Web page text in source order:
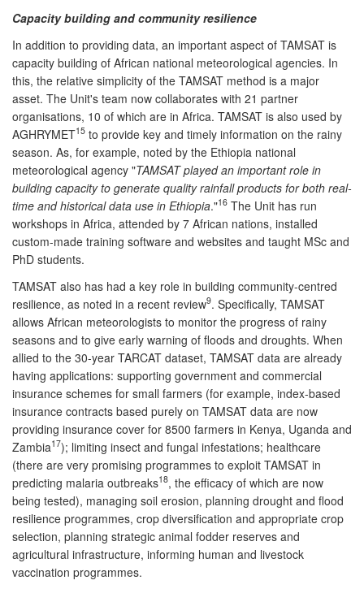
Capacity building and community resilience
In addition to providing data, an important aspect of TAMSAT is
capacity building of African national meteorological agencies. In
this, the relative simplicity of the TAMSAT method is a major
asset. The Unit's team now collaborates with 21 partner
organisations, 10 of which are in Africa. TAMSAT is also used by
AGHRYMET15 to provide key and timely information on the rainy
season. As, for example, noted by the Ethiopia national
meteorological agency "TAMSAT played an important role in
building capacity to generate quality rainfall products for both real-
time and historical data use in Ethiopia."16 The Unit has run
workshops in Africa, attended by 7 African nations, installed
custom-made training software and websites and taught MSc and
PhD students.
TAMSAT also has had a key role in building community-centred
resilience, as noted in a recent review9. Specifically, TAMSAT
allows African meteorologists to monitor the progress of rainy
seasons and to give early warning of floods and droughts. When
allied to the 30-year TARCAT dataset, TAMSAT data are already
having applications: supporting government and commercial
insurance schemes for small farmers (for example, index-based
insurance contracts based purely on TAMSAT data are now
providing insurance cover for 8500 farmers in Kenya, Uganda and
Zambia17); limiting insect and fungal infestations; healthcare
(there are very promising programmes to exploit TAMSAT in
predicting malaria outbreaks18, the efficacy of which are now
being tested), managing soil erosion, planning drought and flood
resilience programmes, crop diversification and appropriate crop
selection, planning strategic animal fodder reserves and
agricultural infrastructure, informing human and livestock
vaccination programmes.